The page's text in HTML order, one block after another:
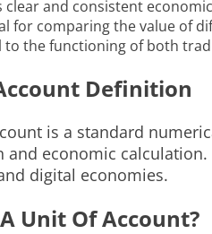
clear and consistent
for comparing the value of
to the functioning of both
Definition
is a standard
and economic
digital economies.
Unit Of Account?